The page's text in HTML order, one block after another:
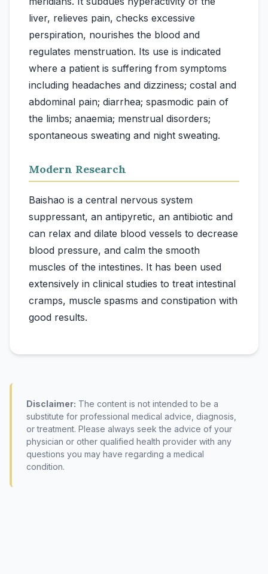
liver, relieves pain, checks excessive
perspiration, nourishes the blood and
regulates menstruation. Its use is indicated
where a patient is suffering from symptoms
including headaches and dizziness; costal and
abdominal pain; diarrhea; spasmodic pain of
the limbs; anaemia; menstrual disorders;
Modern Research
Baishao is a central nervous system
suppressant, an antipyretic, an antibiotic and
can relax and dilate blood vessels to decrease
blood pressure, and calm the smooth
muscles of the intestines. It has been used
extensively in clinical studies to treat intestinal
cramps, muscle spasms and constipation with
Disclaimer: The content is not intended to be a
substitute for professional medical advice, diagnosis,
or treatment. Please always seek the advice of your
physician or other qualified health provider with any
questions you may have regarding a medical
condition.